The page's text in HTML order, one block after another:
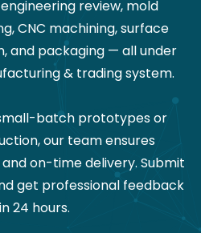
review, mold
CNC machining, surface
and packaging — all under
& trading system.
batch prototypes or
our team ensures
on-time delivery. Submit
get professional feedback
24 hours.